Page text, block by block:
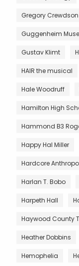
Gregory Crewdson
Guggenheim
Gustav Klimt
HAIR the musical
Hale Woodruff
Hamilton High
Hammond B3
Happy Hal Miller
Hardcore
Harlan T. Bobo
Harpeth Hall
Haywood County
Heather Dobbins
Hemophelia